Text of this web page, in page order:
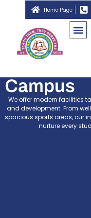
Home Page
Campus
We offer modern facilities
and development. From
spacious sports areas, our
nurture every